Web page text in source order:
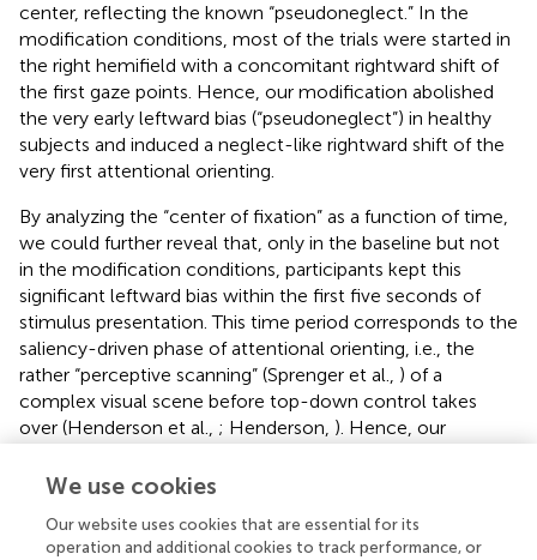
center, reflecting the known “pseudoneglect.” In the
modification conditions, most of the trials were started in
the right hemifield with a concomitant rightward shift of
the first gaze points. Hence, our modification abolished
the very early leftward bias (“pseudoneglect”) in healthy
subjects and induced a neglect-like rightward shift of the
very first attentional orienting.
By analyzing the “center of fixation” as a function of time,
we could further reveal that, only in the baseline but not
in the modification conditions, participants kept this
significant leftward bias within the first five seconds of
stimulus presentation. This time period corresponds to the
saliency-driven phase of attentional orienting, i.e., the
rather “perceptive scanning” (Sprenger et al., ) of a
complex visual scene before top-down control takes
over (Henderson et al., ; Henderson, ). Hence, our
behavior not only at the very beginning but also during the
visual scene.
We use cookies
Our website uses cookies that are essential for its
operation and additional cookies to track performance, or